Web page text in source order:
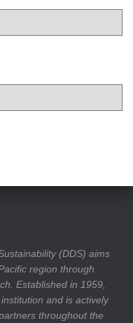
(DDS) aims
region through
Established in 1959,
and is actively
throughout the